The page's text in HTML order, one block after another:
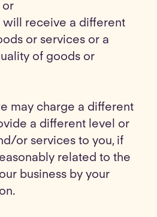
or
will receive a different
or services or a
of goods or
may charge a different
a different level or
or services to you, if
related to the
business by your